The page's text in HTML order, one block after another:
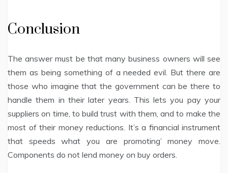
Conclusion
The answer must be that many business owners will see
them as being something of a needed evil. But there are
those who imagine that the government can be there to
handle them in their later years. This lets you pay your
suppliers on time, to build trust with them, and to make the
most of their money reductions. It’s a financial instrument
that speeds what you are promoting’ money move.
Components do not lend money on buy orders.